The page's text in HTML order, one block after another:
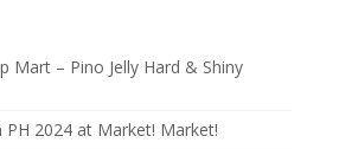
Mart – Pino Jelly Hard & Shiny
PH 2024 at Market! Market!